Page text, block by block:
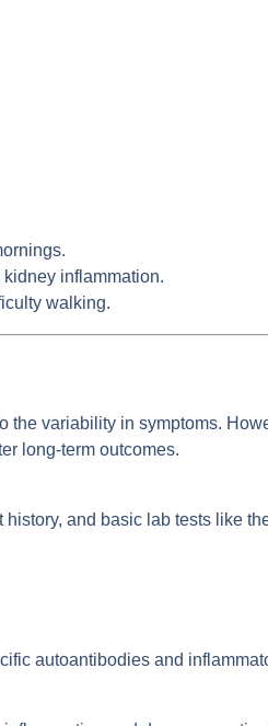
inflammation.
walking.
variability in symptoms.
long-term outcomes.
and basic lab tests like
autoantibodies and